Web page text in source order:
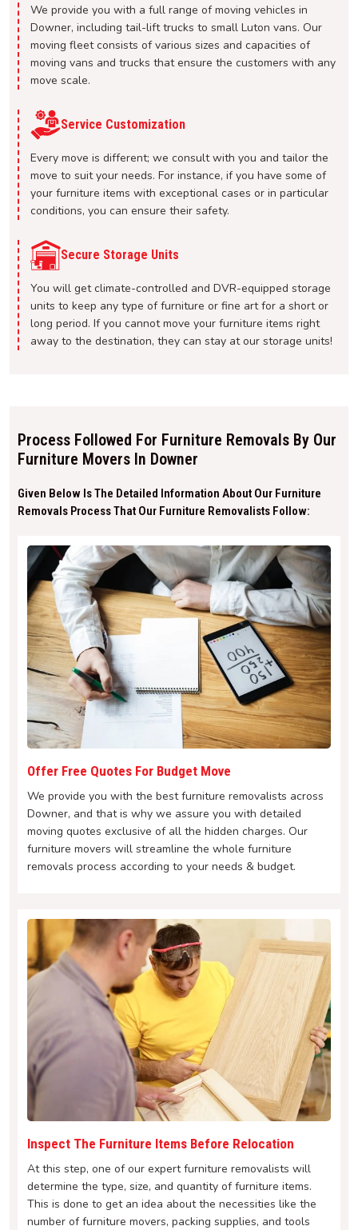
We provide you with a full range of moving vehicles in
Downer, including tail-lift trucks to small Luton vans. Our
moving fleet consists of various sizes and capacities of
moving vans and trucks that ensure the customers with any
move scale.
Service Customization
Every move is different; we consult with you and tailor the
move to suit your needs. For instance, if you have some of
your furniture items with exceptional cases or in particular
conditions, you can ensure their safety.
Secure Storage Units
You will get climate-controlled and DVR-equipped storage
units to keep any type of furniture or fine art for a short or
long period. If you cannot move your furniture items right
away to the destination, they can stay at our storage units!
Process Followed For Furniture Removals By Our
Furniture Movers In Downer
Given Below Is The Detailed Information About Our Furniture
Removals Process That Our Furniture Removalists Follow:
Offer Free Quotes For Budget Move
We provide you with the best furniture removalists across
Downer, and that is why we assure you with detailed
moving quotes exclusive of all the hidden charges. Our
furniture movers will streamline the whole furniture
removals process according to your needs & budget.
Inspect The Furniture Items Before Relocation
At this step, one of our expert furniture removalists will
determine the type, size, and quantity of furniture items.
This is done to get an idea about the necessities like the
number of furniture movers, packing supplies, and tools